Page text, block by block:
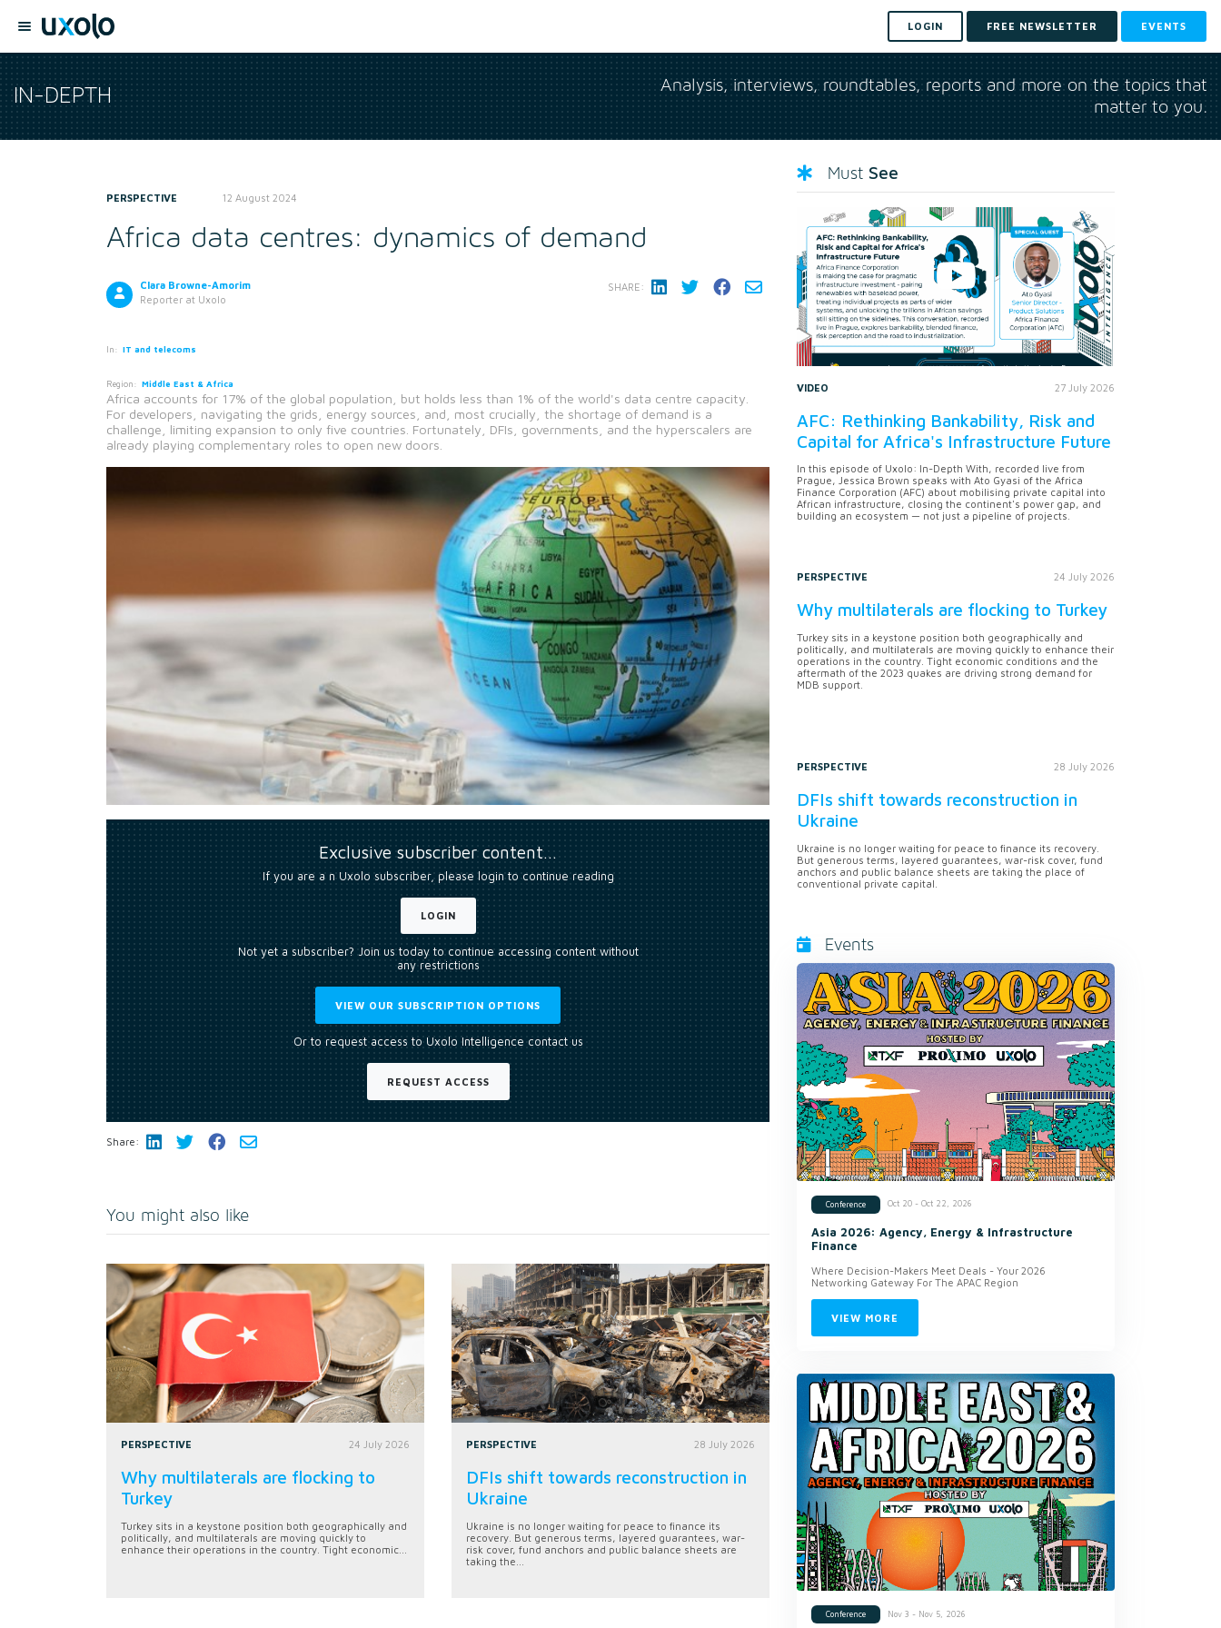
LOGIN FREE NEWSLETTER EVENTS
IN-DEPTH
Analysis, interviews, roundtables, reports and more on the topics that
matter to you.
PERSPECTIVE 12 August 2024
Africa data centres: dynamics of demand
Clara Browne-Amorim
Reporter at Uxolo
In: IT and telecoms
Region: Middle East & Africa
SHARE:
Africa accounts for 17% of the global population, but holds less than 1% of the world's data centre capacity.
For developers, navigating the grids, energy sources, and, most crucially, the shortage of demand is a
challenge, limiting expansion to only five countries. Fortunately, DFIs, governments, and the hyperscalers are
already playing complementary roles to open new doors.
Exclusive subscriber content…
If you are a n Uxolo subscriber, please login to continue reading
LOGIN
Not yet a subscriber? Join us today to continue accessing content without
any restrictions
VIEW OUR SUBSCRIPTION OPTIONS
Or to request access to Uxolo Intelligence contact us
REQUEST ACCESS
Share:
You might also like
PERSPECTIVE 24 July 2026
Why multilaterals are flocking to
Turkey
Turkey sits in a keystone position both geographically and
politically, and multilaterals are moving quickly to
enhance their operations in the country. Tight economic...
PERSPECTIVE 28 July 2026
DFIs shift towards reconstruction in
Ukraine
Ukraine is no longer waiting for peace to finance its
recovery. But generous terms, layered guarantees, war-
risk cover, fund anchors and public balance sheets are
taking the...
Must See
VIDEO 27 July 2026
AFC: Rethinking Bankability, Risk and
Capital for Africa's Infrastructure Future
In this episode of Uxolo: In-Depth With, recorded live from
Prague, Jessica Brown speaks with Ato Gyasi of the Africa
Finance Corporation (AFC) about mobilising private capital into
African infrastructure, closing the continent's power gap, and
building an ecosystem — not just a pipeline of projects.
PERSPECTIVE 24 July 2026
Why multilaterals are flocking to Turkey
Turkey sits in a keystone position both geographically and
politically, and multilaterals are moving quickly to enhance their
operations in the country. Tight economic conditions and the
aftermath of the 2023 quakes are driving strong demand for
MDB support.
PERSPECTIVE 28 July 2026
DFIs shift towards reconstruction in
Ukraine
Ukraine is no longer waiting for peace to finance its recovery.
But generous terms, layered guarantees, war-risk cover, fund
anchors and public balance sheets are taking the place of
conventional private capital.
Events
Conference Oct 20 - Oct 22, 2026
Asia 2026: Agency, Energy & Infrastructure
Finance
Where Decision-Makers Meet Deals - Your 2026
Networking Gateway For The APAC Region
VIEW MORE
Conference Nov 3 - Nov 5, 2026